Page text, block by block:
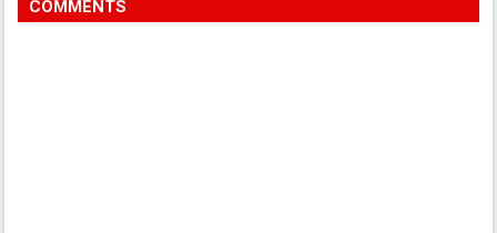
COMMENTS